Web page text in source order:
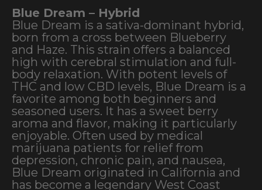
Blue Dream – Hybrid
Blue Dream is a sativa-dominant hybrid,
born from a cross between Blueberry
and Haze. This strain offers a balanced
high with cerebral stimulation and full-
body relaxation. With potent levels of
THC and low CBD levels, Blue Dream is a
favorite among both beginners and
seasoned users. It has a sweet berry
aroma and flavor, making it particularly
enjoyable. Often used by medical
marijuana patients for relief from
depression, chronic pain, and nausea,
Blue Dream originated in California and
has become a legendary West Coast